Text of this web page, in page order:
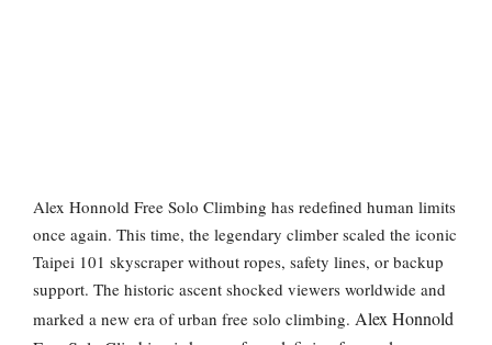
Alex Honnold Free Solo Climbing has redefined human limits
once again. This time, the legendary climber scaled the iconic
Taipei 101 skyscraper without ropes, safety lines, or backup
support. The historic ascent shocked viewers worldwide and
marked a new era of urban free solo climbing. Alex Honnold